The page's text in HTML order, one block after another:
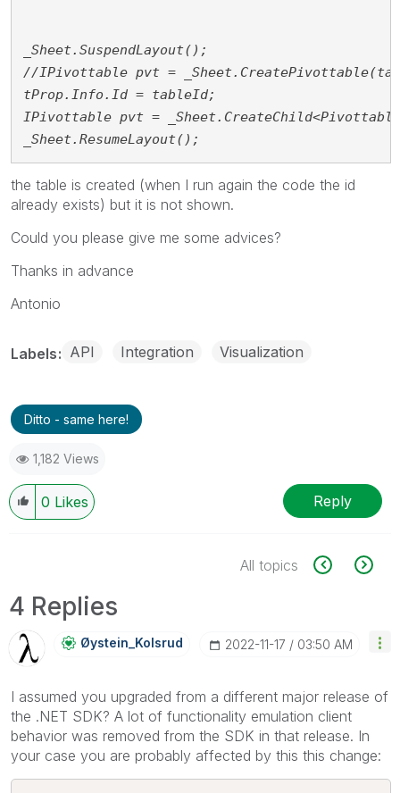
_Sheet.SuspendLayout();
//IPivottable pvt =
tProp.Info.Id = tableId;
IPivottable pvt =
_Sheet.ResumeLayout();
the table is created (when I run again the code the id
already exists) but it is not shown.
Could you please give me some advices?
Thanks in advance
Antonio
Labels API Integration Visualization
Ditto - same here!
1,182 Views
0 Likes Reply
All topics
4 Replies
Øystein_Kolsrud ‎2022-11-17 03:50 AM
I assumed you upgraded from a different major release of
the .NET SDK? A lot of functionality emulation client
behavior was removed from the SDK in that release. In
your case you are probably affected by this this change: